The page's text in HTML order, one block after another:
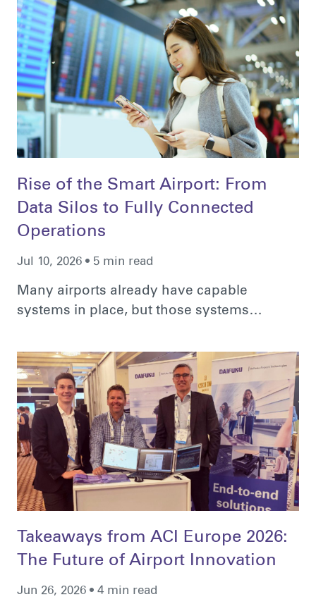
Jul 10, 2026 • 5 min read
Rise of the Smart Airport: From
Data Silos to Fully Connected
Operations
Many airports already have capable
systems in place, but those systems…
Jun 26, 2026 • 4 min read
Takeaways from ACI Europe 2026:
The Future of Airport Innovation